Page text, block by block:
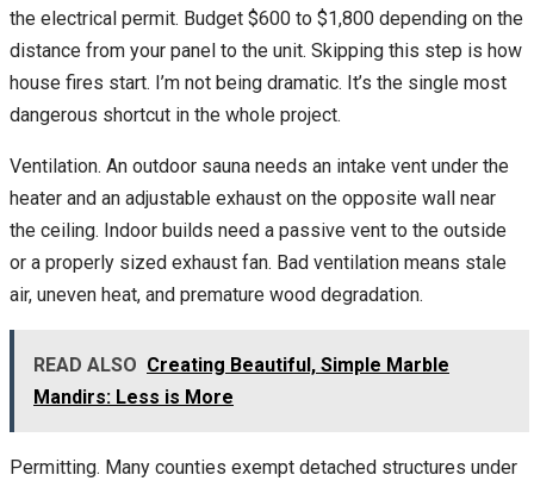
the electrical permit. Budget $600 to $1,800 depending on the
distance from your panel to the unit. Skipping this step is how
house fires start. I’m not being dramatic. It’s the single most
dangerous shortcut in the whole project.
Ventilation. An outdoor sauna needs an intake vent under the
heater and an adjustable exhaust on the opposite wall near
the ceiling. Indoor builds need a passive vent to the outside
or a properly sized exhaust fan. Bad ventilation means stale
air, uneven heat, and premature wood degradation.
READ ALSO Creating Beautiful, Simple Marble
Mandirs: Less is More
Permitting. Many counties exempt detached structures under